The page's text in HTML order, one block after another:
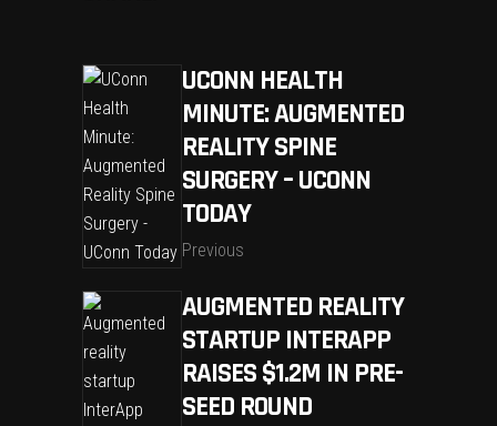
UCONN HEALTH
MINUTE: AUGMENTED
REALITY SPINE
SURGERY – UCONN
TODAY
Previous
AUGMENTED REALITY
STARTUP INTERAPP
RAISES $1.2M IN PRE-
SEED ROUND